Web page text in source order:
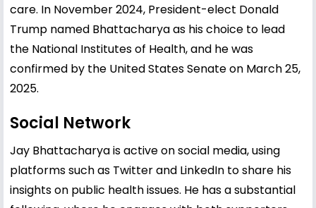
care. In November 2024, President-elect Donald
Trump named Bhattacharya as his choice to lead
the National Institutes of Health, and he was
confirmed by the United States Senate on March 25,
2025.
Social Network
Jay Bhattacharya is active on social media, using
platforms such as Twitter and LinkedIn to share his
insights on public health issues. He has a substantial